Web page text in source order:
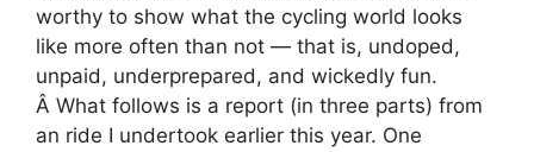
worthy to show what the cycling world looks
like more often than not — that is, undoped,
unpaid, underprepared, and wickedly fun.
Â What follows is a report (in three parts) from
an ride I undertook earlier this year. One